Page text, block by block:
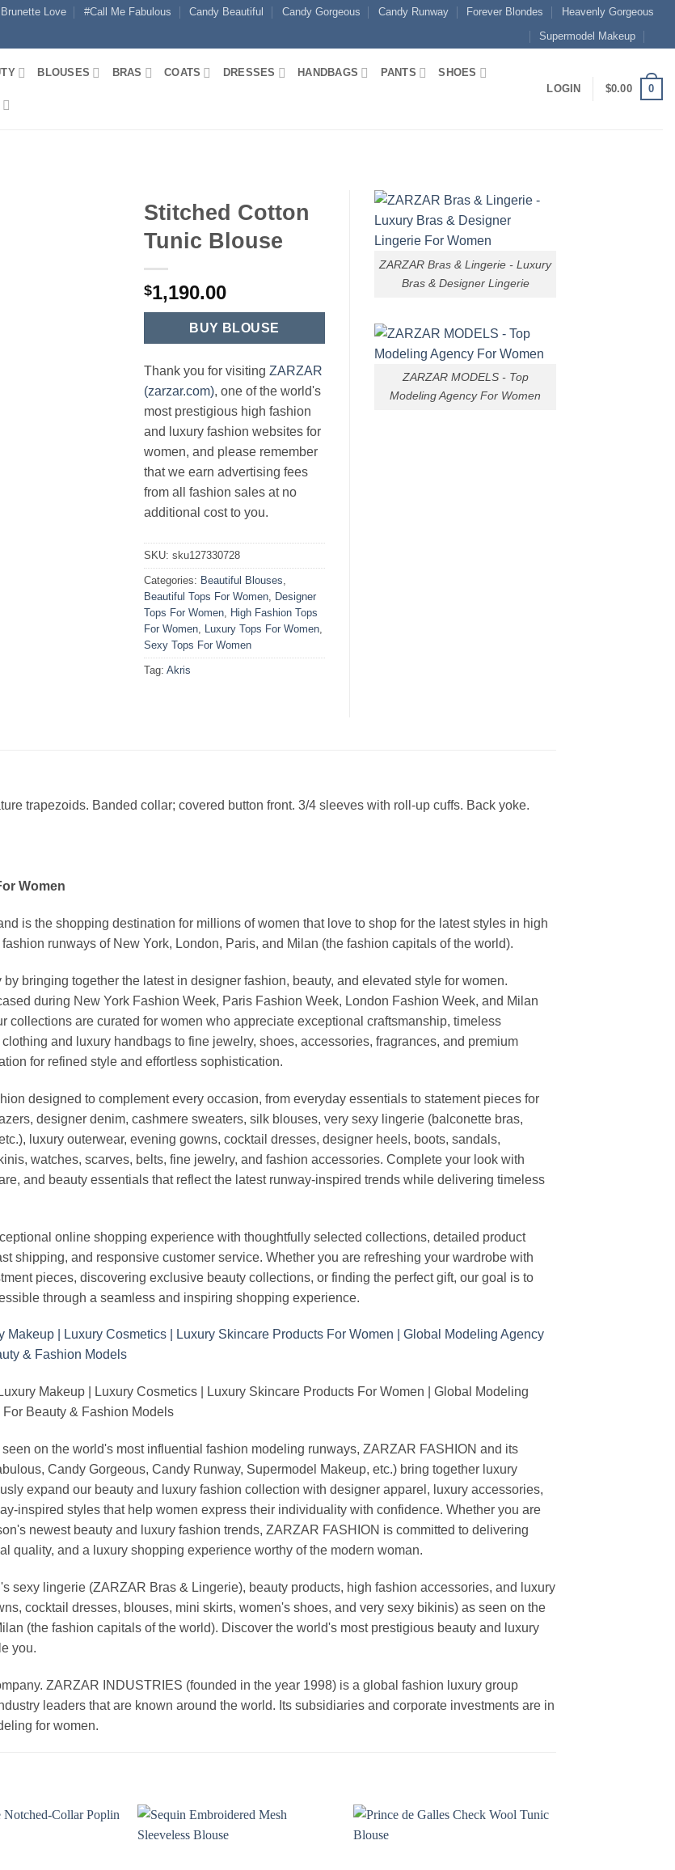
Brunette Love #Call Me Fabulous Candy Beautiful Candy Gorgeous Candy Runway Forever Blondes
Heavenly Gorgeous
Supermodel Makeup
BLOUSES BRAS COATS DRESSES HANDBAGS PANTS SHOES
LOGIN $0.00 0
Stitched Cotton
Tunic Blouse
$1,190.00
BUY BLOUSE
Thank you for visiting ZARZAR
(zarzar.com), one of the world's
most prestigious high fashion
and luxury fashion websites for
women, and please remember
that we earn advertising fees
from all fashion sales at no
additional cost to you.
SKU: sku127330728
Categories: Beautiful Blouses
Beautiful Tops For Women
Designer
Tops For Women
High Fashion Tops
For Women
Luxury Tops For Women
Sexy Tops For Women
Tag: Akris
ZARZAR Bras & Lingerie - Luxury
Bras & Designer Lingerie
ZARZAR MODELS - Top
Modeling Agency For Women
trapezoids. Banded collar; covered button front. 3/4 sleeves with roll-up cuffs. Back yoke.
Women
is the shopping destination for millions of women that love to shop for the latest styles in high
runways of New York, London, Paris, and Milan (the fashion capitals of the world).
bringing together the latest in designer fashion, beauty, and elevated style for women.
during New York Fashion Week, Paris Fashion Week, London Fashion Week, and Milan
collections are curated for women who appreciate exceptional craftsmanship, timeless
and luxury handbags to fine jewelry, shoes, accessories, fragrances, and premium
for refined style and effortless sophistication.
designed to complement every occasion, from everyday essentials to statement pieces for
designer denim, cashmere sweaters, silk blouses, very sexy lingerie (balconette bras,
luxury outerwear, evening gowns, cocktail dresses, designer heels, boots, sandals,
watches, scarves, belts, fine jewelry, and fashion accessories. Complete your look with
and beauty essentials that reflect the latest runway-inspired trends while delivering timeless
online shopping experience with thoughtfully selected collections, detailed product
shipping, and responsive customer service. Whether you are refreshing your wardrobe with
pieces, discovering exclusive beauty collections, or finding the perfect gift, our goal is to
through a seamless and inspiring shopping experience.
Makeup | Luxury Cosmetics | Luxury Skincare Products For Women | Global Modeling
Beauty & Fashion Models
on the world's most influential fashion modeling runways, ZARZAR FASHION and its
Candy Gorgeous, Candy Runway, Supermodel Makeup, etc.) bring together luxury
expand our beauty and luxury fashion collection with designer apparel, luxury accessories,
inspired styles that help women express their individuality with confidence. Whether you are
newest beauty and luxury fashion trends, ZARZAR FASHION is committed to delivering
quality, and a luxury shopping experience worthy of the modern woman.
sexy lingerie (ZARZAR Bras & Lingerie), beauty products, high fashion accessories, and luxury
cocktail dresses, blouses, mini skirts, women's shoes, and very sexy bikinis) as seen on the
(the fashion capitals of the world). Discover the world's most prestigious beauty and luxury
you.
ZARZAR INDUSTRIES (founded in the year 1998) is a global fashion luxury group
leaders that are known around the world. Its subsidiaries and corporate investments are in
for women.